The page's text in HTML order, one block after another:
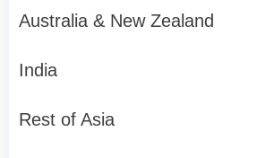
Australia & New Zealand
India
Rest of Asia